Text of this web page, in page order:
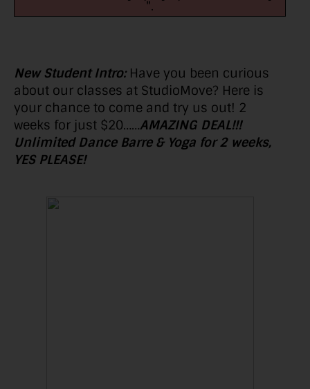
".
New Student Intro:Have you been curious
about our classes at StudioMove? Here is
your chance to come and try us out! 2
weeks for just $20……AMAZING DEAL!!!
Unlimited Dance Barre & Yoga for 2 weeks,
YES PLEASE!